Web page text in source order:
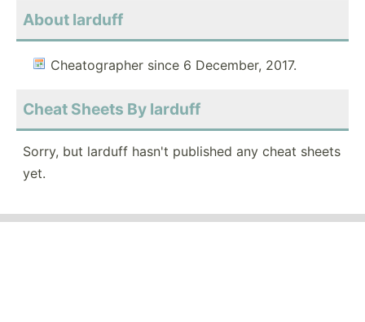
About larduff
Cheatographer since 6 December, 2017.
Cheat Sheets By larduff
Sorry, but larduff hasn't published any cheat sheets
yet.